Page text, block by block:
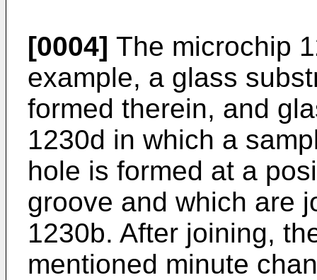
[0004] The microchip
example, a glass
formed therein, and
1230d in which a
hole is formed at a
groove and which are
1230b. After joining,
mentioned minute